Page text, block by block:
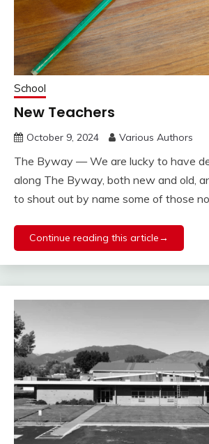
School
New Teachers
October 9, 2024 Various Authors
The Byway — We are lucky to have
along The Byway, both new and old,
to shout out by name some of those
Continue reading this article→